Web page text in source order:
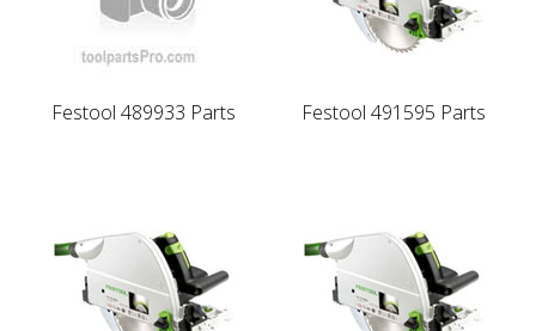
Festool 489933 Parts Festool 491595 Parts